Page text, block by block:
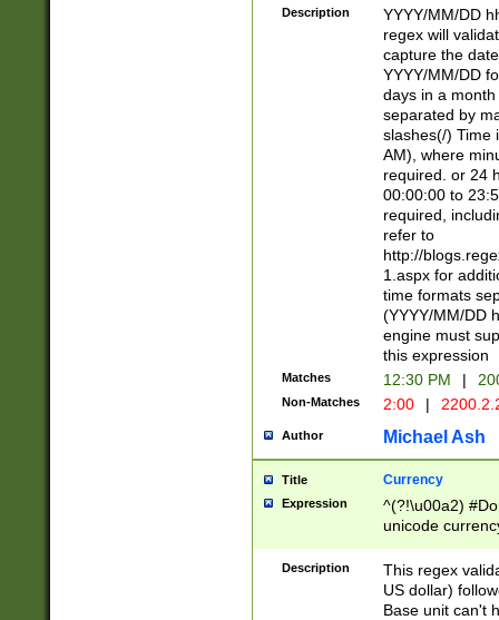
Description
YYYY/MM/DD
regex will
capture the
YYYY/MM/DD
days in a
separated by
slashes(/) Time
AM), where
required. or 24
00:00:00 to
required,
refer to
http://
1.aspx for
time formats
(YYYY/MM/DD
engine must
this expression
Matches 12:30 PM |
Non-Matches 2:00 |
Author Michael Ash
Title Currency
Expression
^(?!\u00a2)
unicode
zero if 1 or
is a comma it
than 3 digit
cents
Description
This regex
US dollar)
Base unit can't